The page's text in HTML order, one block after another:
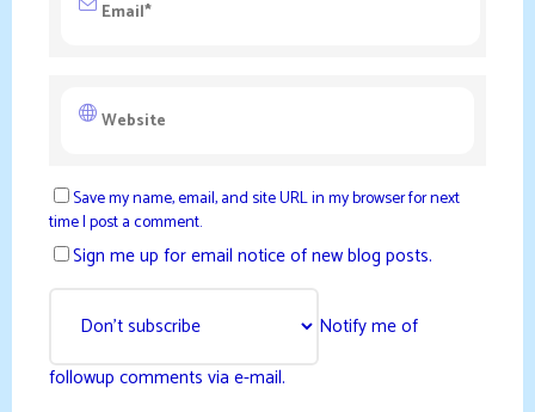
Save my name, email, and site URL in my browser for next
time I post a comment.
Sign me up for email notice of new blog posts.
Notify me of
followup comments via e-mail.